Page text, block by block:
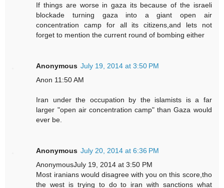
If things are worse in gaza its because of the israeli
blockade turning gaza into a giant open air
concentration camp for all its citizens,and lets not
forget to mention the current round of bombing either
Anonymous July 19, 2014 at 3:50 PM
Anon 11:50 AM
Iran under the occupation by the islamists is a far
larger "open air concentration camp" than Gaza would
ever be.
Anonymous July 20, 2014 at 6:36 PM
AnonymousJuly 19, 2014 at 3:50 PM
Most iranians would disagree with you on this score,tho
the west is trying to do to iran with sanctions what